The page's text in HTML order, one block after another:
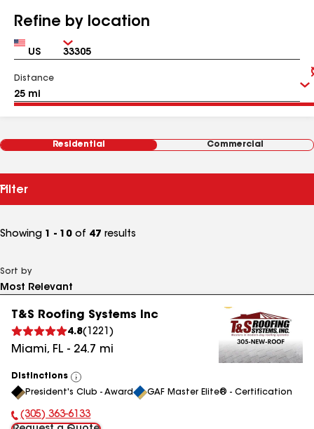
Refine by location
Country Zip
Distance
Residential Commercial
Filter
Showing 1 - 10 of 47 results
Sort by
T&S Roofing Systems Inc
4.8( 1221 )
Miami, FL - 24.7 mi
Distinctions
View
All
President's Club - Award GAF Master Elite® - Certification
Phone Number:
(305) 363-6133